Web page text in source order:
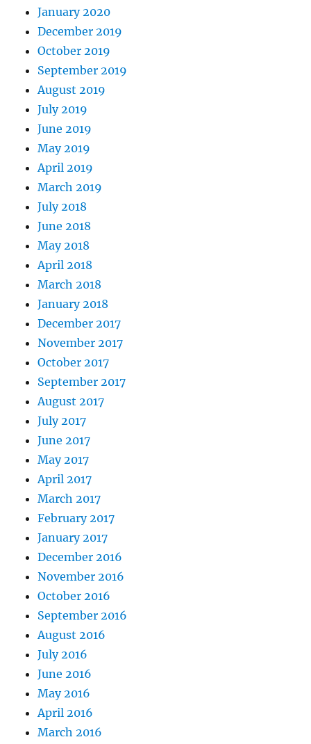
January 2020
December 2019
October 2019
September 2019
August 2019
July 2019
June 2019
May 2019
April 2019
March 2019
July 2018
June 2018
May 2018
April 2018
March 2018
January 2018
December 2017
November 2017
October 2017
September 2017
August 2017
July 2017
June 2017
May 2017
April 2017
March 2017
February 2017
January 2017
December 2016
November 2016
October 2016
September 2016
August 2016
July 2016
June 2016
May 2016
April 2016
March 2016